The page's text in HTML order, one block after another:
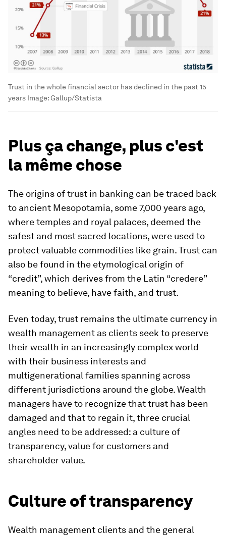
Trust in the whole financial sector has declined in the past 15
years Image:Gallup/Statista
Plus ça change, plus c'est
la même chose
The origins of trust in banking can be traced back
to ancient Mesopotamia, some 7,000 years ago,
where temples and royal palaces, deemed the
safest and most sacred locations, were used to
protect valuable commodities like grain. Trust can
also be found in the etymological origin of
“credit”, which derives from the Latin “credere”
meaning to believe, have faith, and trust.
Even today, trust remains the ultimate currency in
wealth management as clients seek to preserve
their wealth in an increasingly complex world
with their business interests and
multigenerational families spanning across
different jurisdictions around the globe. Wealth
managers have to recognize that trust has been
damaged and that to regain it, three crucial
angles need to be addressed: a culture of
transparency, value for customers and
shareholder value.
Culture of transparency
Wealth management clients and the general